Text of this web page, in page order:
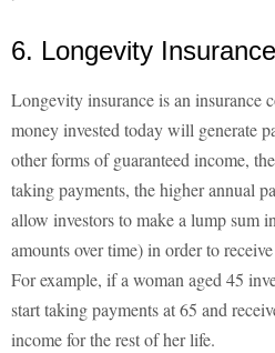
6. Longevity Insurance
Longevity insurance is an insurance
money invested today will generate
other forms of guaranteed income,
taking payments, the higher annual
allow investors to make a lump sum
amounts over time) in order to
For example, if a woman aged 45
start taking payments at 65 and
income for the rest of her life.